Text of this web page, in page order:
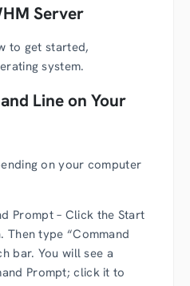
Server
to get started,
system.
Line on Your
on your computer
Prompt – Click the Start
type “Command
bar. You will see a
Prompt; click it to